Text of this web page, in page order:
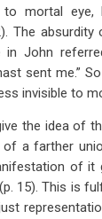
to mortal
The
in John
sent me.”
invisible to
the idea of
a farther
of it
15). This is